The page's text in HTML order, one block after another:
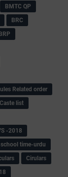
BMTC QP
BRC
BRP
Related order
Caste list
-2018
time-urdu
Cirulars